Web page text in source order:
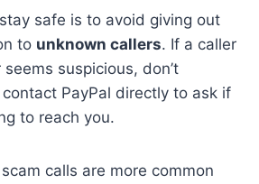
safe is to avoid giving out
to unknown callers. If a caller
suspicious, don’t
PayPal directly to ask if
to reach you.
calls are more common